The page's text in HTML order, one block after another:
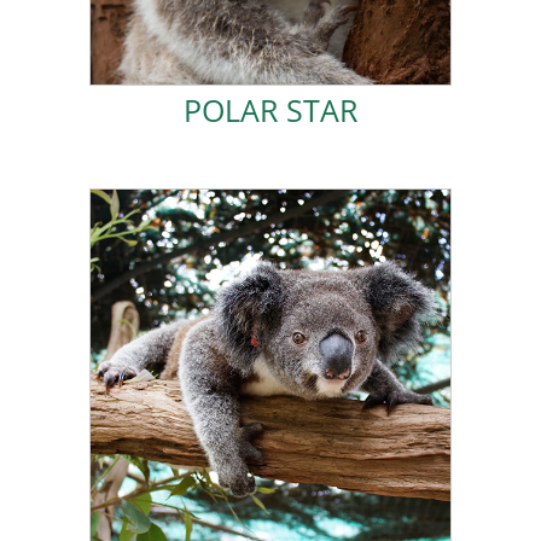
POLAR STAR
POLAR STAR
IVY
I was rescued in May 2020 after my mum abandoned
me in a cow paddock. I have mild hip dysplasia, which
means I cannot jump and struggle to climb. The
likelihood of me surviving in the wild is slim, so I call
Friends of the Koala home!
ADOPT IVY!